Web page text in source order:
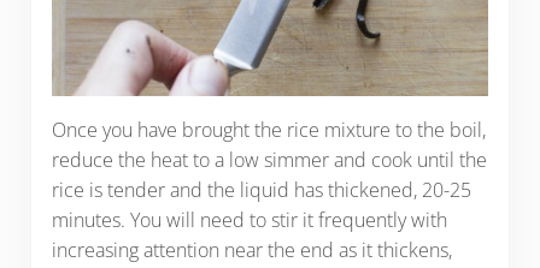
Once you have brought the rice mixture to the boil,
reduce the heat to a low simmer and cook until the
rice is tender and the liquid has thickened, 20-25
minutes. You will need to stir it frequently with
increasing attention near the end as it thickens,